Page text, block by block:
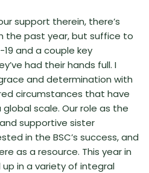
support therein, there’s
the past year, but suffice to
and a couple key
had their hands full. I
and determination with
circumstances that have
scale. Our role as the
supportive sister
in the BSC’s success, and
as a resource. This year in
in a variety of integral